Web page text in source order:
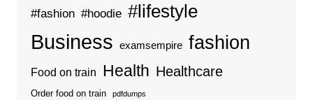
#fashion #hoodie #lifestyle
Business examsempire fashion
Food on train Health Healthcare
Order food on train pdfdumps